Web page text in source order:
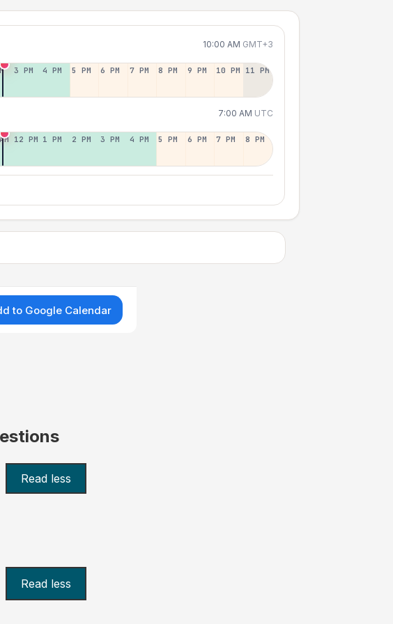
10:00 AM GMT+3
3 PM 4 PM 5 PM 6 PM 7 PM 8 PM 9 PM 10 PM 11 PM
7:00 AM UTC
12 PM 1 PM 2 PM 3 PM 4 PM 5 PM 6 PM 7 PM 8 PM
to Google Calendar
Read less
Read less